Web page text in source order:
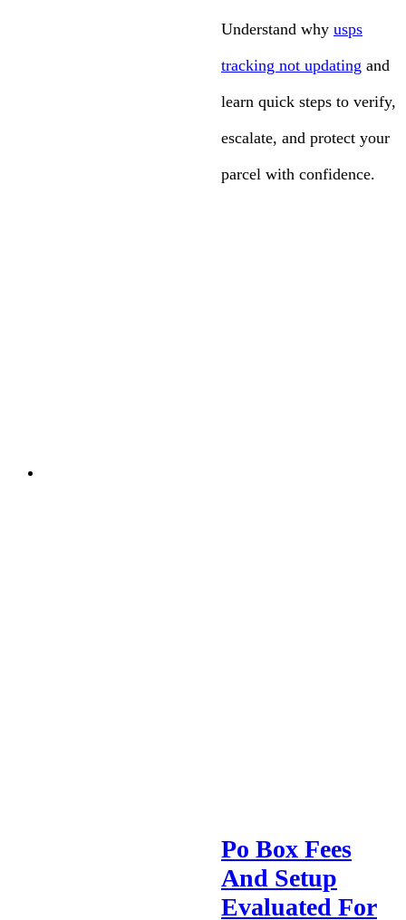
Understand why usps
tracking not updating and
learn quick steps to verify,
escalate, and protect your
parcel with confidence.
Po Box Fees
And Setup
Evaluated For